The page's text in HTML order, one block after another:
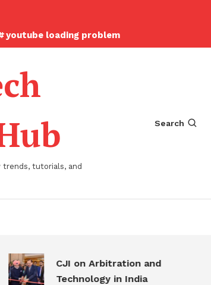
youtube loading problem
tutorials, and
Search
CJI on Arbitration and
Technology in India